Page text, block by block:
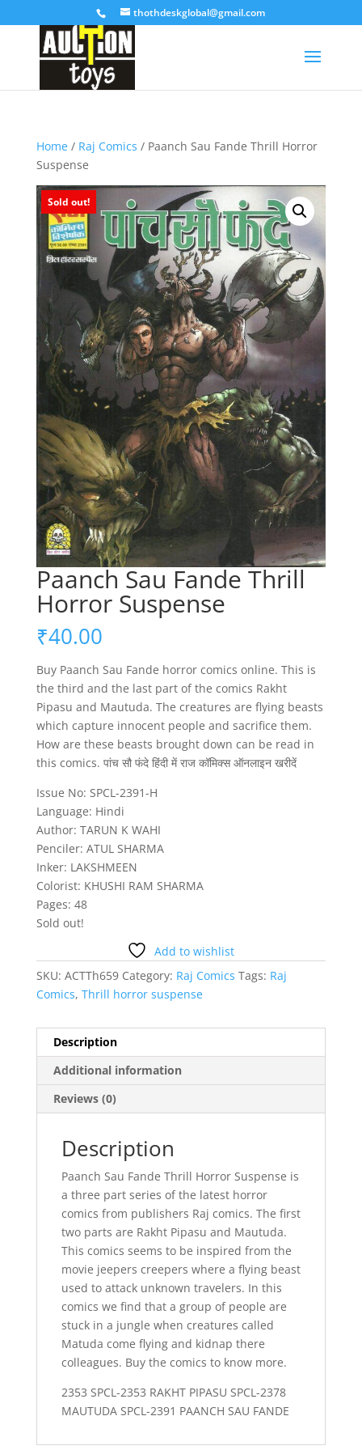
thothdeskglobal@gmail.com
Home/ Raj Comics / Paanch Sau Fande Thrill Horror
Suspense
Sold out!
Paanch Sau Fande Thrill
Horror Suspense
₹40.00
Buy Paanch Sau Fande horror comics online. This is
the third and the last part of the comics Rakht
Pipasu and Mautuda. The creatures are flying beasts
which capture innocent people and sacrifice them.
How are these beasts brought down can be read in
this comics. पांच सौ फंदे हिंदी में राज कॉमिक्स ऑनलाइन खरीदें
Issue No: SPCL-2391-H
Language: Hindi
Author: TARUN K WAHI
Penciler: ATUL SHARMA
Inker: LAKSHMEEN
Colorist: KHUSHI RAM SHARMA
Pages: 48
Sold out!
Add to wishlist
SKU: ACTTh659 Category: Raj Comics Tags: Raj
Comics, Thrill horror suspense
Description
Additional information
Reviews (0)
Description
Paanch Sau Fande Thrill Horror Suspense is
a three part series of the latest horror
comics from publishers Raj comics. The first
two parts are Rakht Pipasu and Mautuda.
This comics seems to be inspired from the
movie jeepers creepers where a flying beast
used to attack unknown travelers. In this
comics we find that a group of people are
stuck in a jungle when creatures called
Matuda come flying and kidnap there
colleagues. Buy the comics to know more.
2353 SPCL-2353 RAKHT PIPASU SPCL-2378
MAUTUDA SPCL-2391 PAANCH SAU FANDE